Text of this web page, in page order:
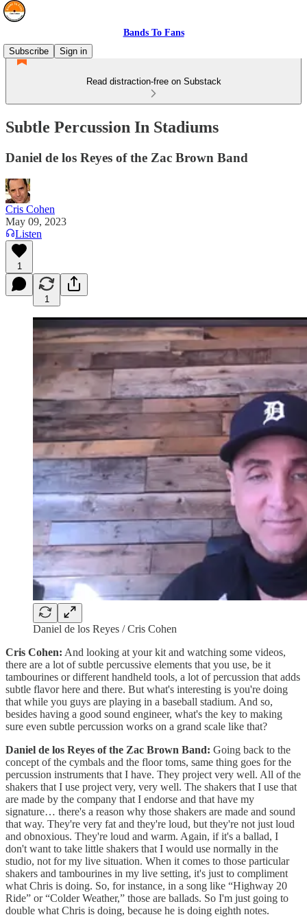
Bands To Fans
Subscribe
Sign in
Read distraction-free on Substack
Subtle Percussion In Stadiums
Daniel de los Reyes of the Zac Brown Band
Cris Cohen
May 09, 2023
Listen
1
1
Daniel de los Reyes / Cris Cohen
Cris Cohen: And looking at your kit and watching some videos,
there are a lot of subtle percussive elements that you use, be it
tambourines or different handheld tools, a lot of percussion that adds
subtle flavor here and there. But what's interesting is you're doing
that while you guys are playing in a baseball stadium. And so,
besides having a good sound engineer, what's the key to making
sure even subtle percussion works on a grand scale like that?
Daniel de los Reyes of the Zac Brown Band: Going back to the
concept of the cymbals and the floor toms, same thing goes for the
percussion instruments that I have. They project very well. All of the
shakers that I use project very, very well. The shakers that I use that
are made by the company that I endorse and that have my
signature… there's a reason why those shakers are made and sound
that way. They're very fat and they're loud, but they're not just loud
and obnoxious. They're loud and warm. Again, if it's a ballad, I
don't want to take little shakers that I would use normally in the
studio, not for my live situation. When it comes to those particular
shakers and tambourines in my live setting, it's just to compliment
what Chris is doing. So, for instance, in a song like “Highway 20
Ride” or “Colder Weather,” those are ballads. So I'm just going to
double what Chris is doing, because he is doing eighth notes.